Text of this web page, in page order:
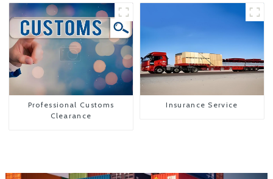
Professional Customs
Clearance
Insurance Service